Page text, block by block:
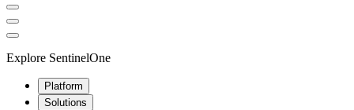
Explore SentinelOne
Platform
Solutions